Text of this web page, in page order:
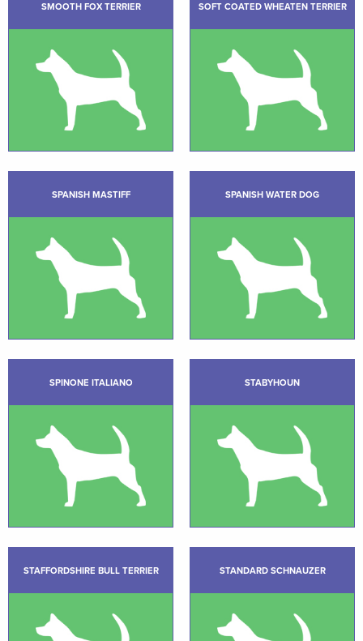
SMOOTH FOX TERRIER SOFT COATED WHEATEN TERRIER
SPANISH MASTIFF SPANISH WATER DOG
SPINONE ITALIANO STABYHOUN
STAFFORDSHIRE BULL TERRIER STANDARD SCHNAUZER